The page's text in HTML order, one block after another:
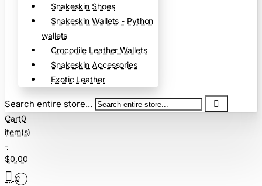
Snakeskin Shoes
Snakeskin Wallets - Python
wallets
Crocodile Leather Wallets
Snakeskin Accessories
Exotic Leather
Search entire store...
Cart0
item(s)
-
$0.00
0